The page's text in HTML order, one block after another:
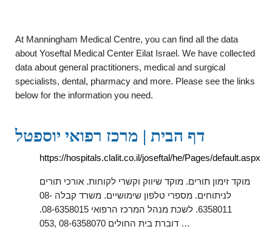
At Manningham Medical Centre, you can find all the data
about Yoseftal Medical Center Eilat Israel. We have collected
data about general practitioners, medical and surgical
specialists, dental, pharmacy and more. Please see the links
below for the information you need.
דף הבית | מרכז רפואי יוספטל
https://hospitals.clalit.co.il/joseftal/he/Pages/default.aspx
מוקד זימון תורים. מוקד שיווק וקשרי לקוחות. אורכי תורים
לניתוחים. מספרי טלפון שימושיים. משרד קבלה 08-
6358011. לשכת מנהל המרכז הרפואי 08-6358015.
דוברת בית החולים 08-6358070 ,053 …